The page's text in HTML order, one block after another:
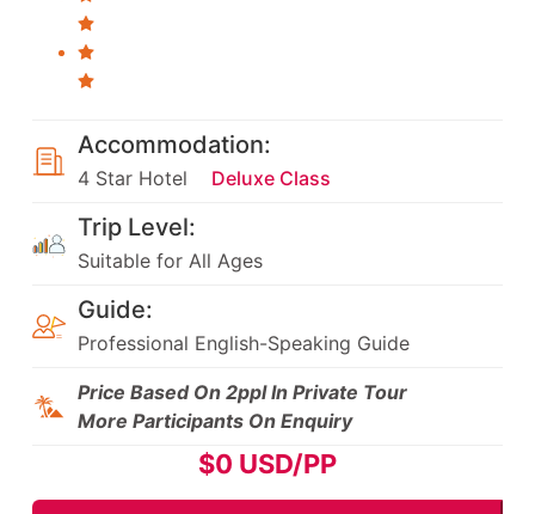
Accommodation:
4 Star Hotel Deluxe Class
Trip Level:
Suitable for All Ages
Guide:
Professional English-Speaking Guide
Price Based On 2ppl In Private Tour
More Participants On Enquiry
$0 USD/PP